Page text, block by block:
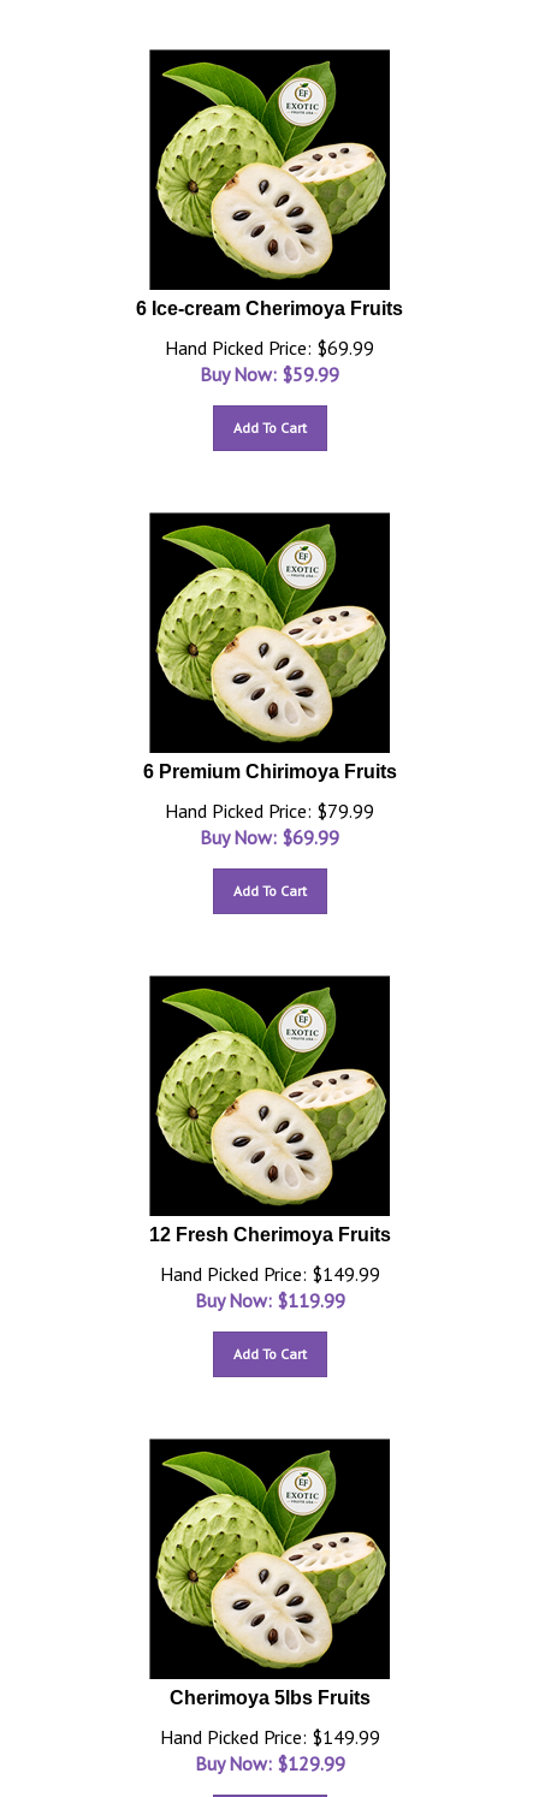
6 Ice-cream Cherimoya Fruits
Hand Picked Price: $69.99
Buy Now: $59.99
Add To Cart
6 Premium Chirimoya Fruits
Hand Picked Price: $79.99
Buy Now: $69.99
Add To Cart
12 Fresh Cherimoya Fruits
Hand Picked Price: $149.99
Buy Now: $119.99
Add To Cart
Cherimoya 5lbs Fruits
Hand Picked Price: $149.99
Buy Now: $129.99